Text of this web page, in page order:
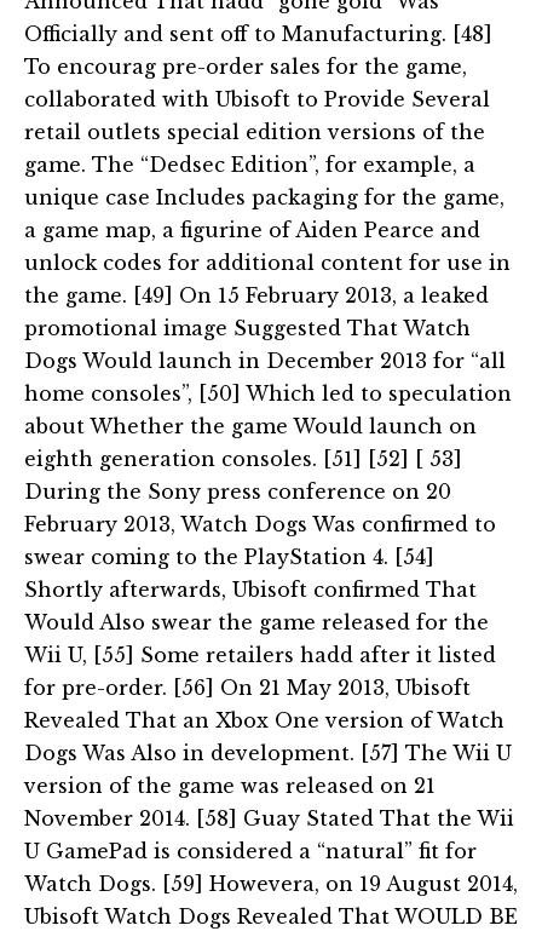
Officially and sent off to Manufacturing. [48]
To encourag pre-order sales for the game,
collaborated with Ubisoft to Provide Several
retail outlets special edition versions of the
game. The “Dedsec Edition”, for example, a
unique case Includes packaging for the game,
a game map, a figurine of Aiden Pearce and
unlock codes for additional content for use in
the game. [49] On 15 February 2013, a leaked
promotional image Suggested That Watch
Dogs Would launch in December 2013 for “all
home consoles”, [50] Which led to speculation
about Whether the game Would launch on
eighth generation consoles. [51] [52] [ 53]
During the Sony press conference on 20
February 2013, Watch Dogs Was confirmed to
swear coming to the PlayStation 4. [54]
Shortly afterwards, Ubisoft confirmed That
Would Also swear the game released for the
Wii U, [55] Some retailers hadd after it listed
for pre-order. [56] On 21 May 2013, Ubisoft
Revealed That an Xbox One version of Watch
Dogs Was Also in development. [57] The Wii U
version of the game was released on 21
November 2014. [58] Guay Stated That the Wii
U GamePad is considered a “natural” fit for
Watch Dogs. [59] Howevera, on 19 August 2014,
Ubisoft Watch Dogs Revealed That WOULD BE